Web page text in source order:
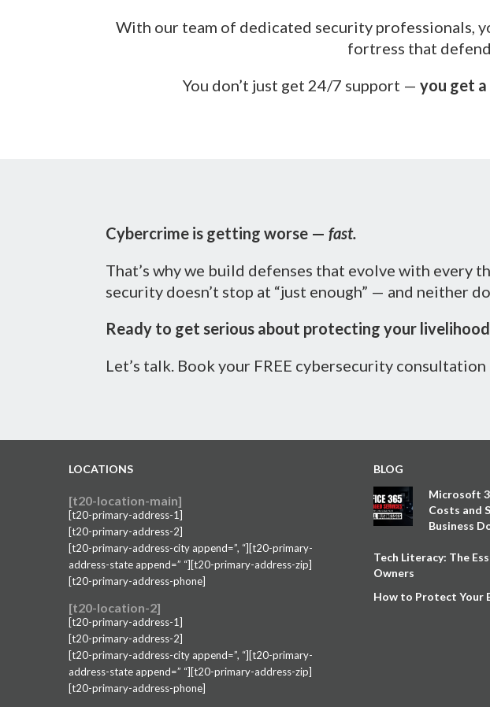
With our team of dedicated security professionals,
fortress that
You don’t just get 24/7 support — you get
Cybercrime is getting worse —fast.
That’s why we build defenses that evolve with every
security doesn’t stop at “just enough” — and neither
Ready to get serious about protecting your
Let’s talk. Book your FREE cybersecurity consultation
LOCATIONS
[t20-location-main]
[t20-primary-address-1]
[t20-primary-address-2]
[t20-primary-address-city append=”, “][t20-primary-
address-state append=” “][t20-primary-address-zip]
[t20-primary-address-phone]
[t20-location-2]
[t20-primary-address-1]
[t20-primary-address-2]
[t20-primary-address-city append=”, “][t20-primary-
address-state append=” “][t20-primary-address-zip]
[t20-primary-address-phone]
BLOG
Microsoft
Costs and
Business
Tech Literacy: The
Owners
How to Protect Your